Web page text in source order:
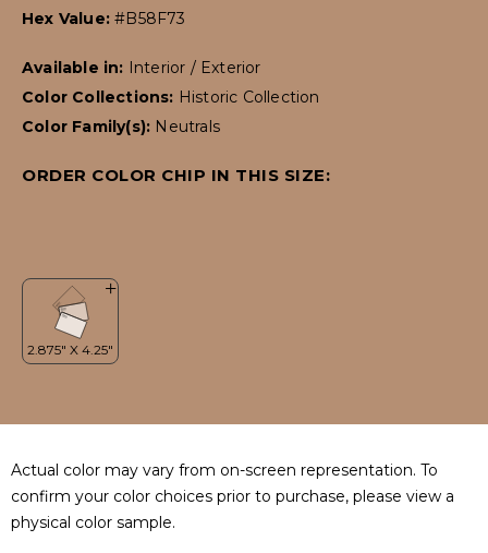
Hex Value:#B58F73
Available in: Interior / Exterior
Color Collections: Historic Collection
Color Family(s): Neutrals
ORDER COLOR CHIP IN THIS SIZE:
Actual color may vary from on-screen representation. To
confirm your color choices prior to purchase, please view a
physical color sample.